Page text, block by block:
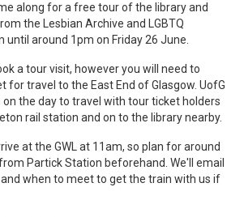
along for a free tour of the library and
the Lesbian Archive and LGBTQ
around 1pm on Friday 26 June.
a tour visit, however you will need to
for travel to the East End of Glasgow. UofG
the day to travel with tour ticket holders
rail station and on to the library nearby.
at the GWL at 11am, so plan for around
Partick Station beforehand. We'll email
when to meet to get the train with us if